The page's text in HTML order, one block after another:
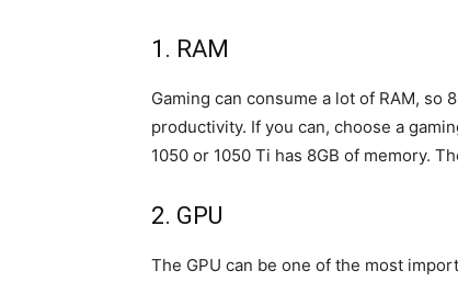
1. RAM
Gaming can consume a lot of RAM,
productivity. If you can, choose a
1050 or 1050 Ti has 8GB of memory.
2. GPU
The GPU can be one of the most